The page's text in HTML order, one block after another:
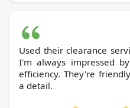
Used their clearance
I'm always impressed
efficiency. They're
a detail.